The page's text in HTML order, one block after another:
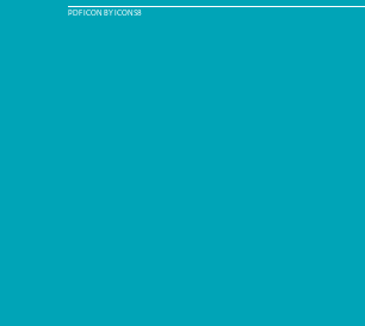
PDF ICON BY ICONS8